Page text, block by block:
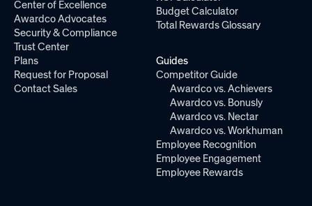
Center of Excellence
Awardco Advocates
Security & Compliance
Trust Center
Plans
Request for Proposal
Contact Sales
Budget Calculator
Total Rewards Glossary
Guides
Competitor Guide
Awardco vs. Achievers
Awardco vs. Bonusly
Awardco vs. Nectar
Awardco vs. Workhuman
Employee Recognition
Employee Engagement
Employee Rewards